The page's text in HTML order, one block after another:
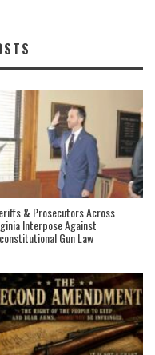
& Prosecutors Across
Interpose Against
Gun Law